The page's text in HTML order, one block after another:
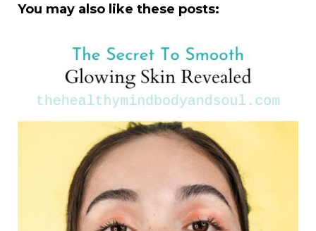
You may also like these posts: